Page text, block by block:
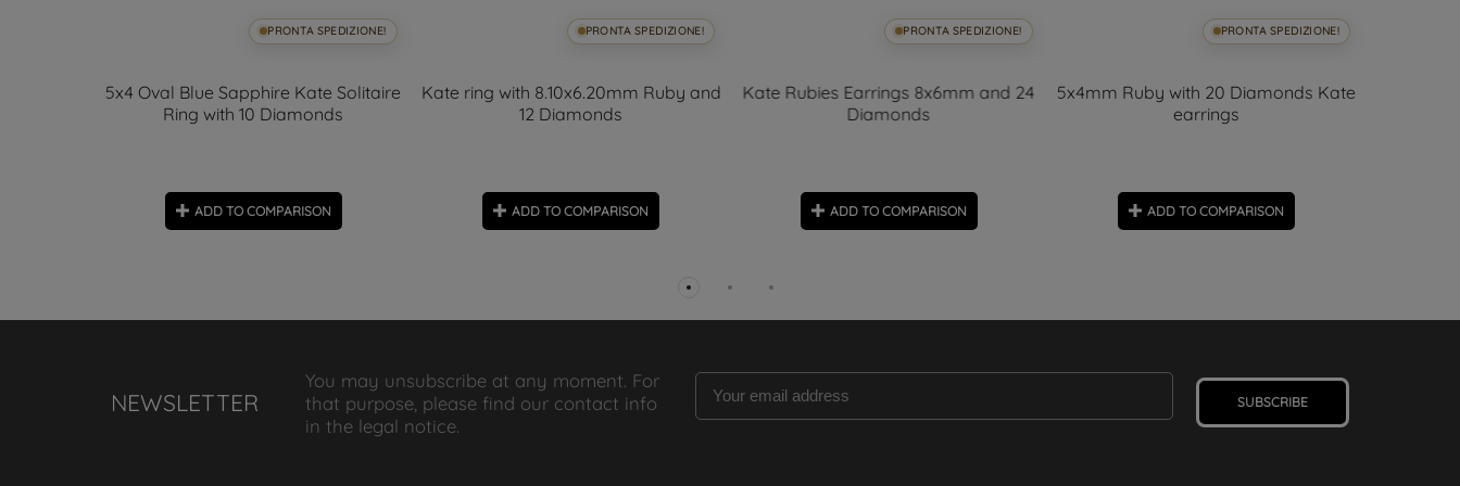
PRONTA SPEDIZIONE!
5x4 Oval Blue Sapphire Kate Solitaire
Ring with 10 Diamonds
ADD TO COMPARISON
PRONTA SPEDIZIONE!
Kate ring with 8.10x6.20mm Ruby and
12 Diamonds
ADD TO COMPARISON
PRONTA SPEDIZIONE!
Kate Rubies Earrings 8x6mm and 24
Diamonds
ADD TO COMPARISON
PRONTA SPEDIZIONE!
5x4mm Ruby with 20 Diamonds Kate
earrings
ADD TO COMPARISON
NEWSLETTER
You may unsubscribe at any moment. For
that purpose, please find our contact info
in the legal notice.
SUBSCRIBE